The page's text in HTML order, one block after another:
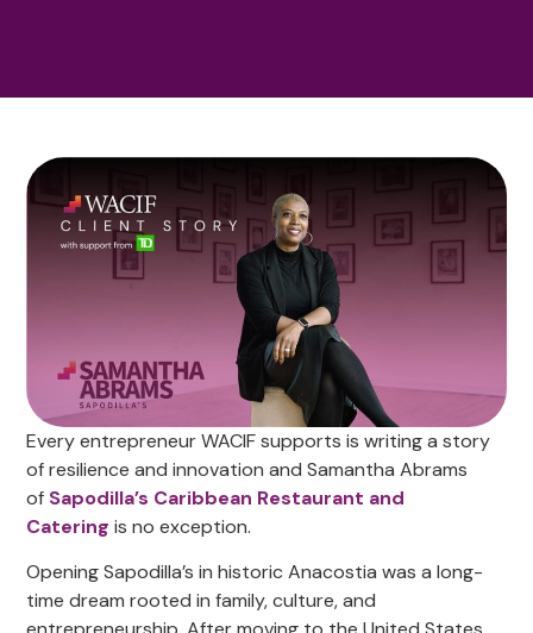
Every entrepreneur WACIF supports is writing a story
of resilience and innovation and Samantha Abrams
of Sapodilla’s Caribbean Restaurant and
Catering is no exception.
Opening Sapodilla’s in historic Anacostia was a long-
time dream rooted in family, culture, and